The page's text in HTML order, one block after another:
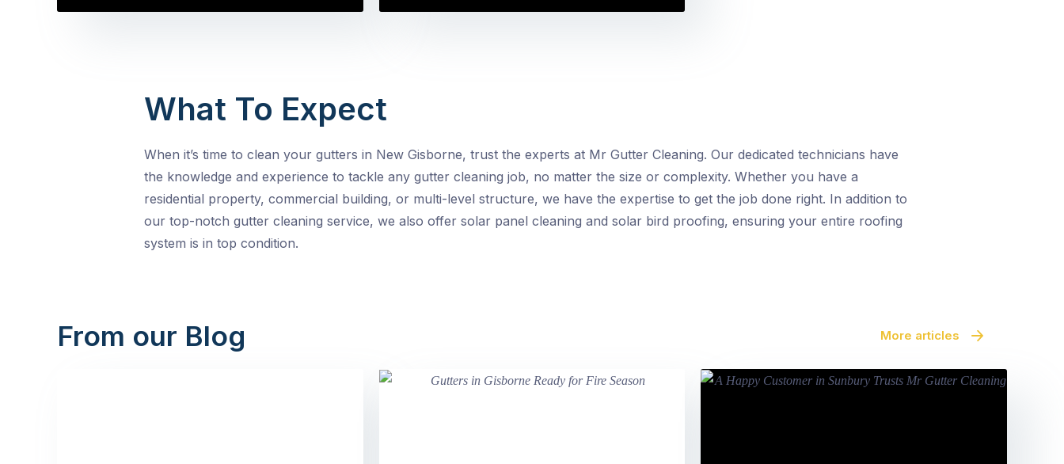
What To Expect
When it’s time to clean your gutters in New Gisborne, trust the experts at Mr Gutter Cleaning. Our dedicated technicians have
the knowledge and experience to tackle any gutter cleaning job, no matter the size or complexity. Whether you have a
residential property, commercial building, or multi-level structure, we have the expertise to get the job done right. In addition to
our top-notch gutter cleaning service, we also offer solar panel cleaning and solar bird proofing, ensuring your entire roofing
system is in top condition.
From our Blog More articles